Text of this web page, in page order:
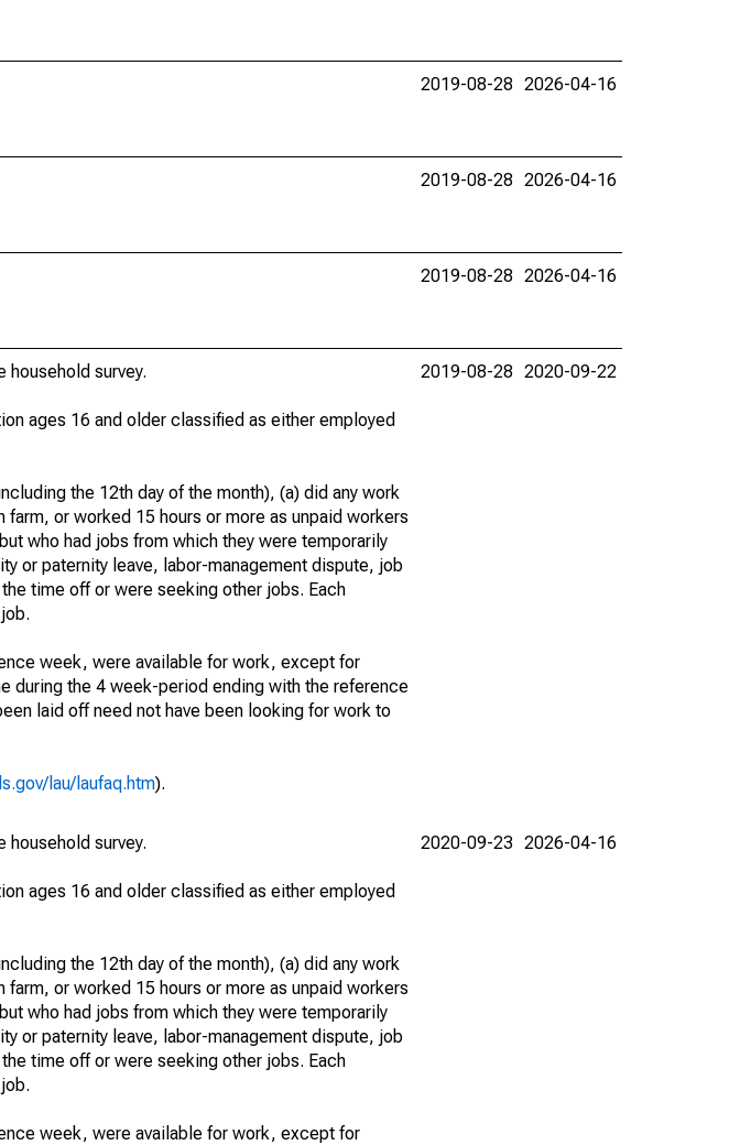
2019-08-28 2026-04-16
2019-08-28 2026-04-16
2019-08-28 2026-04-16
household survey.
ages 16 and older classified as either employed
the 12th day of the month), (a) did any work
or worked 15 hours or more as unpaid workers
who had jobs from which they were temporarily
or paternity leave, labor-management dispute, job
time off or were seeking other jobs. Each
week, were available for work, except for
during the 4 week-period ending with the reference
laid off need not have been looking for work to
lau/laufaq.htm).
2019-08-28 2020-09-22
household survey.
ages 16 and older classified as either employed
the 12th day of the month), (a) did any work
or worked 15 hours or more as unpaid workers
who had jobs from which they were temporarily
or paternity leave, labor-management dispute, job
time off or were seeking other jobs. Each
week, were available for work, except for
2020-09-23 2026-04-16